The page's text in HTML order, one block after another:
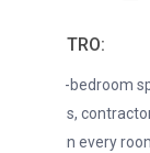
bedroom spacious
contractors,
every room.